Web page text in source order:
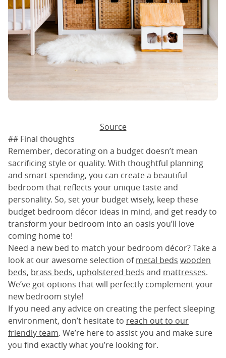
Source
## Final thoughts
Remember, decorating on a budget doesn’t mean
sacrificing style or quality. With thoughtful planning
and smart spending, you can create a beautiful
bedroom that reflects your unique taste and
personality. So, set your budget wisely, keep these
budget bedroom décor ideas in mind, and get ready to
transform your bedroom into an oasis you’ll love
coming home to!
Need a new bed to match your bedroom décor? Take a
look at our awesome selection ofmetal beds wooden
beds, brass beds, upholstered beds and mattresses.
We’ve got options that will perfectly complement your
new bedroom style!
If you need any advice on creating the perfect sleeping
environment, don’t hesitate to reach out to our
friendly team. We’re here to assist you and make sure
you find exactly what you’re looking for.